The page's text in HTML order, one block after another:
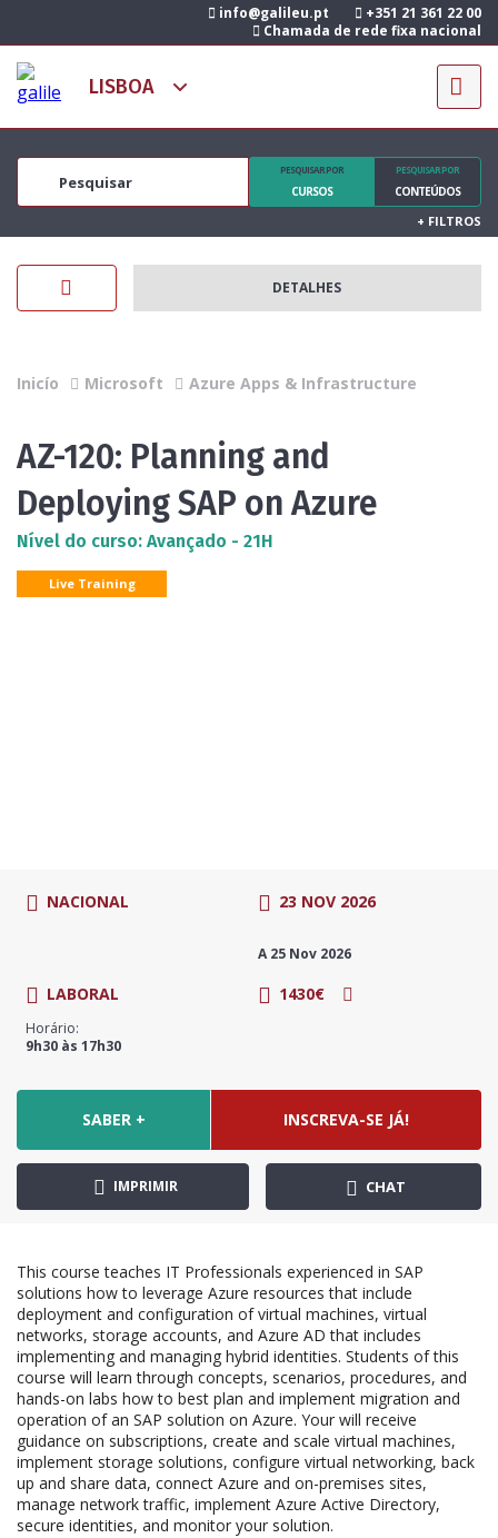
info@galileu.pt
+351 21 361 22 00
Chamada de rede fixa nacional
PESQUISAR POR
CURSOS
PESQUISAR POR
CONTEÚDOS
+ FILTROS
DETALHES
Inicío Microsoft Azure Apps & Infrastructure
AZ-120: Planning and
Deploying SAP on Azure
Nível do curso: Avançado - 21H
Live Training
NACIONAL 23 NOV 2026
A 25 Nov 2026
LABORAL
Horário:
9h30 às 17h30
1430€
SABER + INSCREVA-SE JÁ!
IMPRIMIR CHAT
This course teaches IT Professionals experienced in SAP
solutions how to leverage Azure resources that include
deployment and configuration of virtual machines, virtual
networks, storage accounts, and Azure AD that includes
implementing and managing hybrid identities. Students of this
course will learn through concepts, scenarios, procedures, and
hands-on labs how to best plan and implement migration and
operation of an SAP solution on Azure. Your will receive
guidance on subscriptions, create and scale virtual machines,
implement storage solutions, configure virtual networking, back
up and share data, connect Azure and on-premises sites,
manage network traffic, implement Azure Active Directory,
secure identities, and monitor your solution.